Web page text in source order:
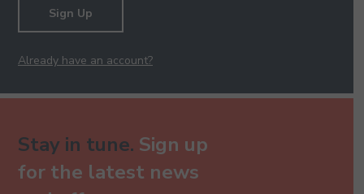
Jaane Kya Dhoondta Hai - Keyboard - Pre-Grade -
130.00
Sign Up
Already have an account?
Stay in tune. Sign up
for the latest news